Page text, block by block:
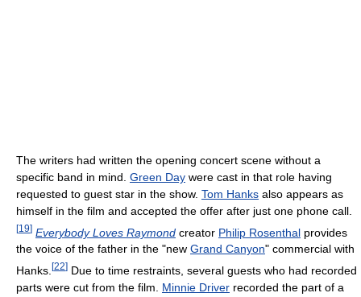
The writers had written the opening concert scene without a
specific band in mind. Green Day were cast in that role having
requested to guest star in the show. Tom Hanks also appears as
himself in the film and accepted the offer after just one phone call.
[19] Everybody Loves Raymond creator Philip Rosenthal provides
the voice of the father in the "new Grand Canyon" commercial with
Hanks. [22] Due to time restraints, several guests who had recorded
parts were cut from the film. Minnie Driver recorded the part of a